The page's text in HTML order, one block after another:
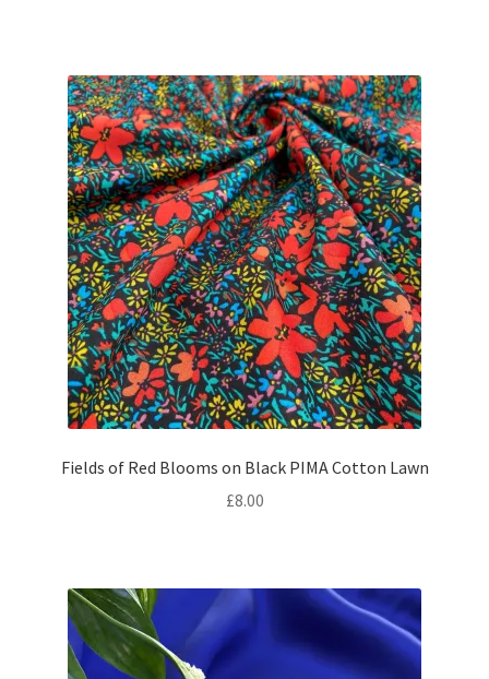
Fields of Red Blooms on Black PIMA Cotton Lawn
£8.00